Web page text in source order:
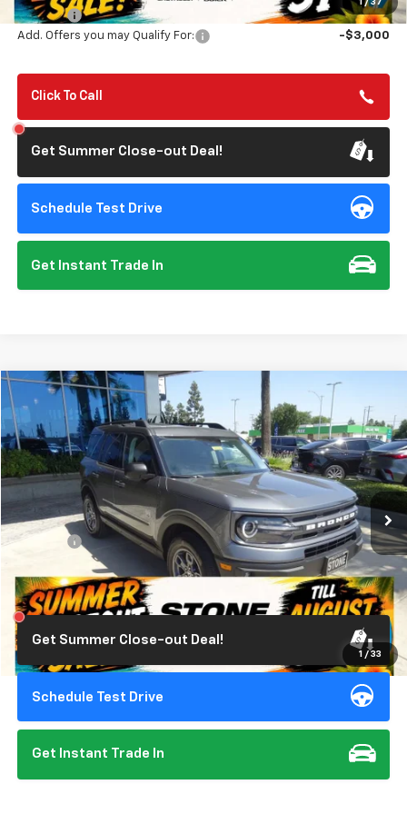
1 / 37
Doc Fee:
+$85
Add. Offers you may Qualify For:
-$3,000
Click To Call
Get Summer Close-out Deal!
Schedule Test Drive
Get Instant Trade In
1 / 33
Used 2024Ford Bronco Sport Big Bend
Price Drop
VIN:3FMCR9B6XRRE00861Stock: 309344Model:R9B
13,494 mi Ext. Int.
$26,201
STONE VALUE PRICE
Less
Doc Fee: +$85
Click To Call
Get Summer Close-out Deal!
Schedule Test Drive
Get Instant Trade In
Compare Vehicle